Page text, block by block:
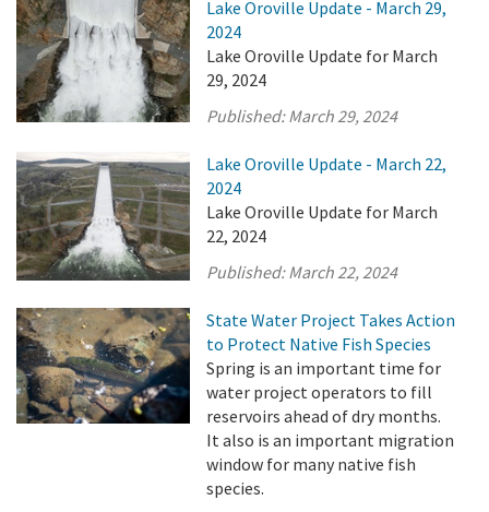
Lake Oroville Update - March 29,
2024
Lake Oroville Update for March
29, 2024
Published:March 29, 2024
Lake Oroville Update - March 22,
2024
Lake Oroville Update for March
22, 2024
Published:March 22, 2024
State Water Project Takes Action
to Protect Native Fish Species
Spring is an important time for
water project operators to fill
reservoirs ahead of dry months.
It also is an important migration
window for many native fish
species.